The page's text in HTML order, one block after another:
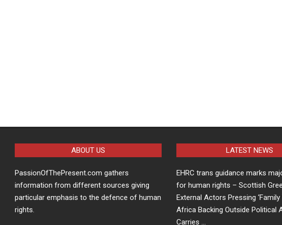
ABOUT US
PassionOfThePresent.com gathers
information from different sources giving
particular emphasis to the defence of human
rights.
LATEST NEWS
EHRC trans guidance marks
for human rights – Scottish
External Actors Pressing ‘Family
Africa Backing Outside Political
Carries …